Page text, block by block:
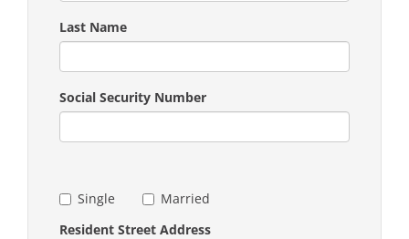
Last Name
Social Security Number
Single
Married
Resident Street Address